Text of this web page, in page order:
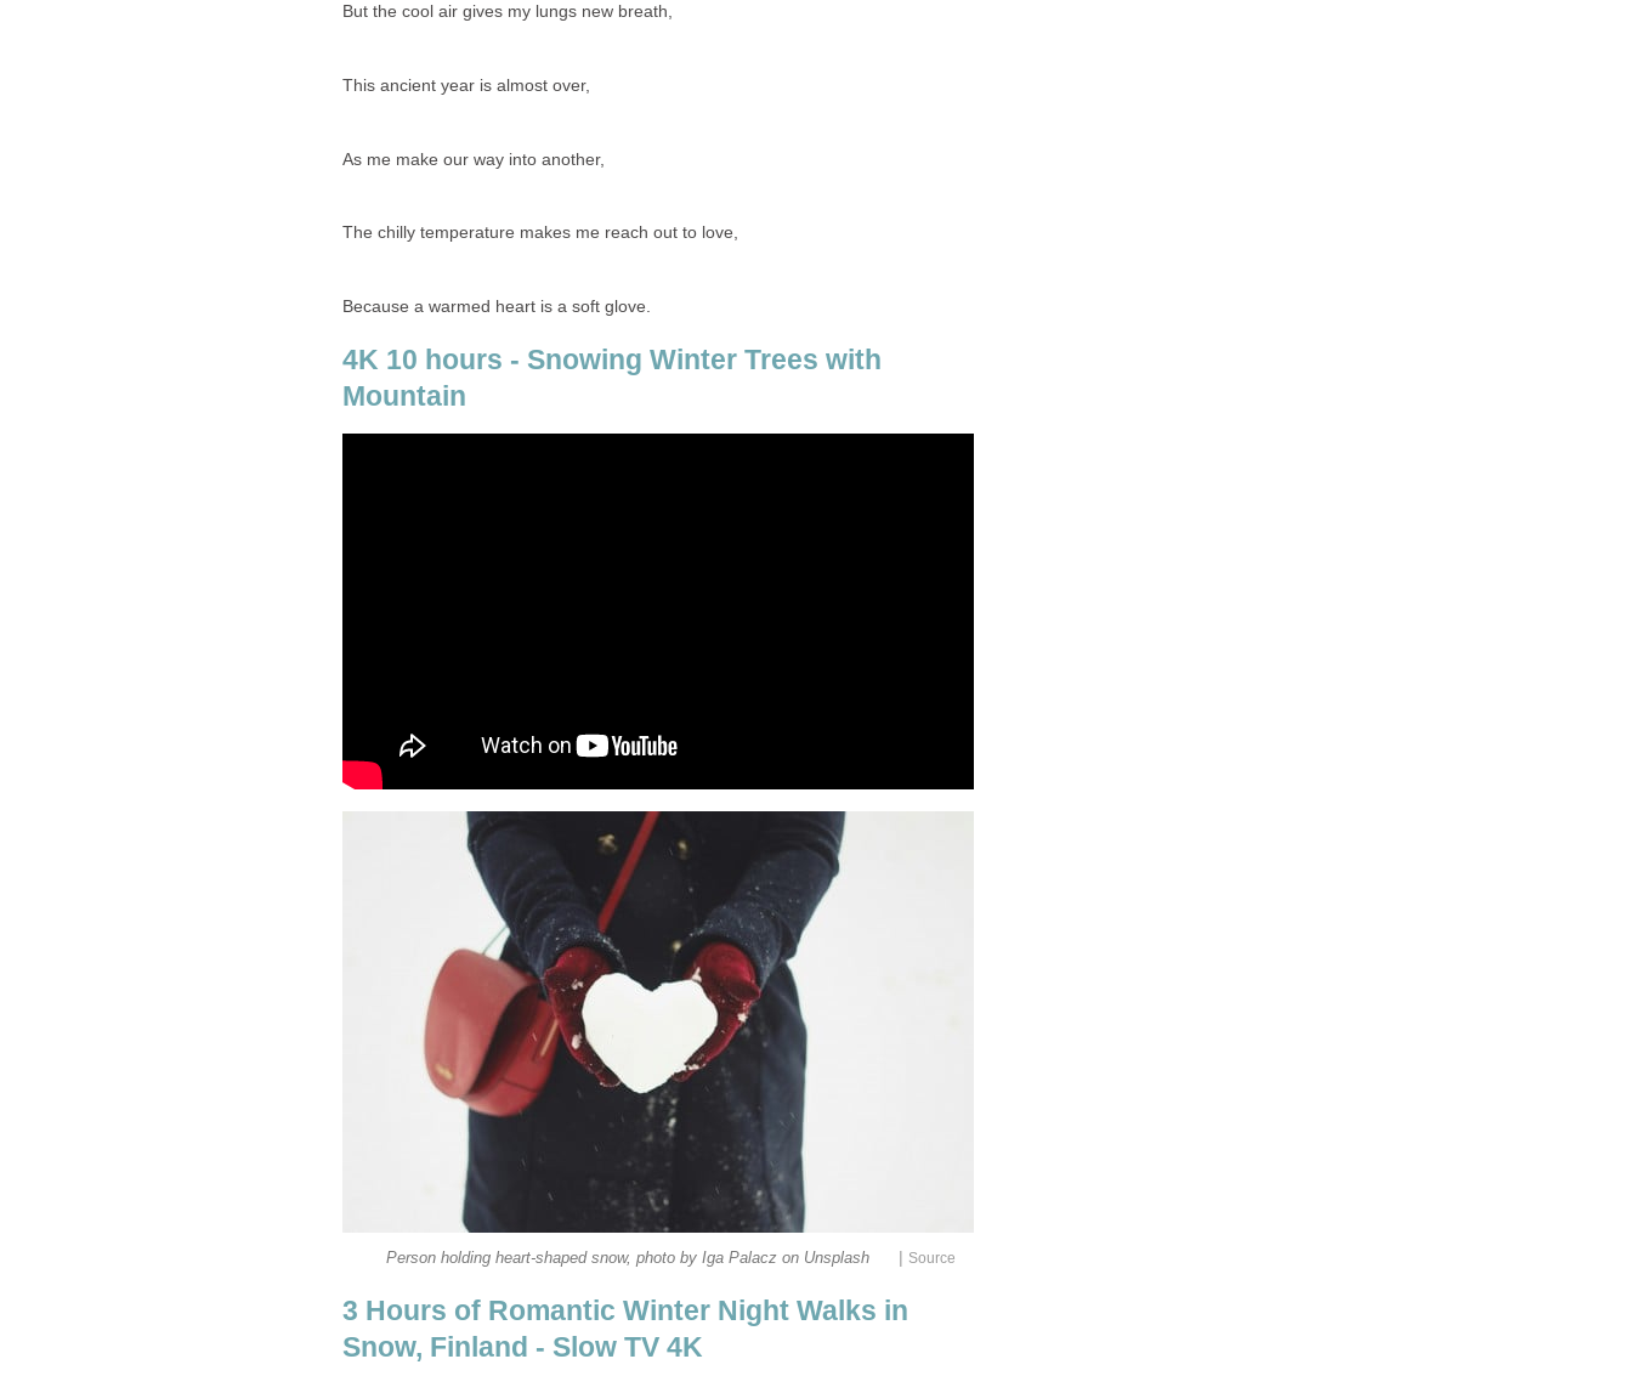
But the cool air gives my lungs new breath,
This ancient year is almost over,
As me make our way into another,
The chilly temperature makes me reach out to love,
Because a warmed heart is a soft glove.
4K 10 hours - Snowing Winter Trees with
Mountain
Person holding heart-shaped snow, photo by Iga Palacz on Unsplash Source
3 Hours of Romantic Winter Night Walks in
Snow, Finland - Slow TV 4K